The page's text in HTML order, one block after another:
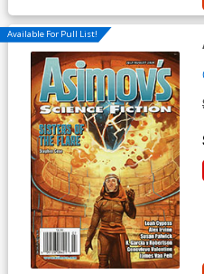
Available For Pull List!